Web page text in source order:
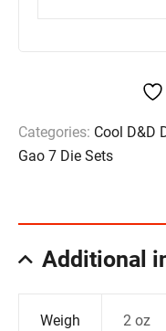
Categories: Cool D&D
Gao 7 Die Sets
Additional
Weigh
2 oz